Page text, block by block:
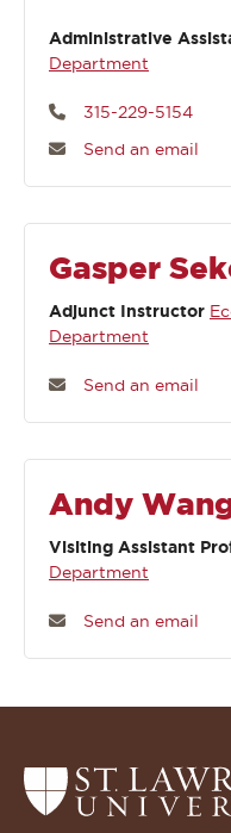
Administrative
Department
315-229-5154
Send an email
Gasper
Adjunct Instructor
Department
Send an email
Andy
Visiting Assistant
Department
Send an email
Return
to